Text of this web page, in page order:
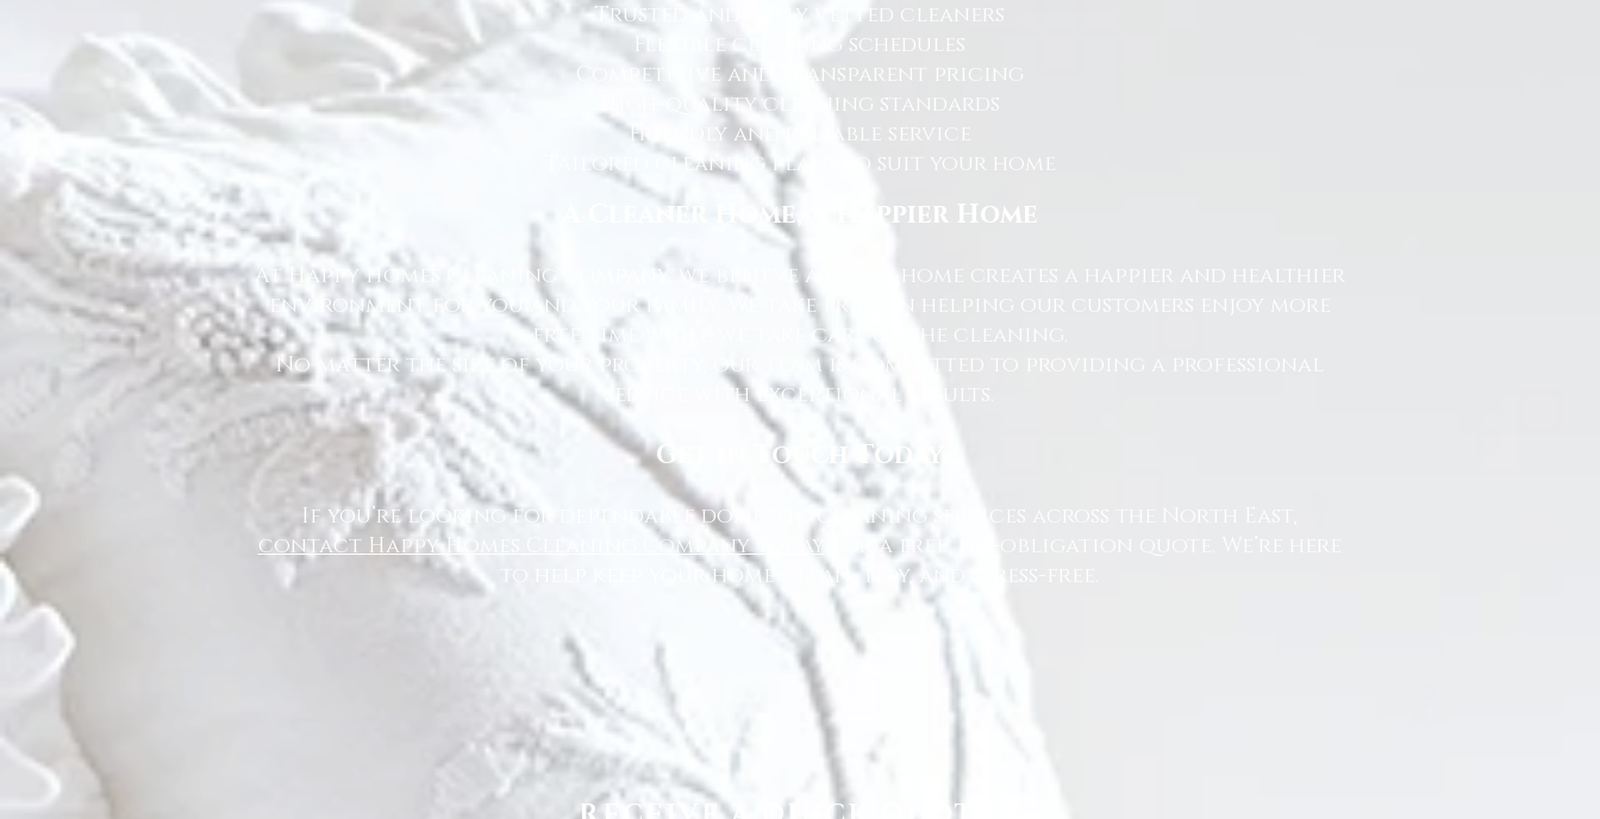
Trusted and fully vetted cleaners
Flexible cleaning schedules
Competitive and transparent pricing
High-quality cleaning standards
Friendly and reliable service
Tailored cleaning plans to suit your home
A Cleaner Home, A Happier Home
At Happy Homes Cleaning Company, we believe a clean home creates a happier and healthier
environment for you and your family. We take pride in helping our customers enjoy more
free time while we take care of the cleaning.
No matter the size of your property, our team is committed to providing a professional
service with exceptional results.
Get in Touch Today
If you’re looking for dependable domestic cleaning services across the North East,
contact Happy Homes Cleaning Company today
for a free, no-obligation quote. We’re here
to help keep your home clean, tidy, and stress-free.